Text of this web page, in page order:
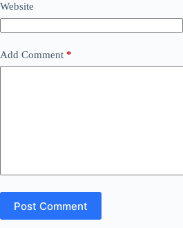
Website
Add Comment *
Post Comment